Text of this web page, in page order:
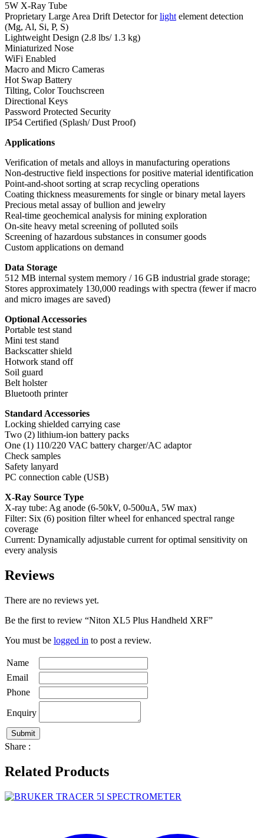
5W X-Ray Tube
Proprietary Large Area Drift Detector forlightelement detection
(Mg, Al, Si, P, S)
Lightweight Design (2.8 lbs/ 1.3 kg)
Miniaturized Nose
WiFi Enabled
Macro and Micro Cameras
Hot Swap Battery
Tilting, Color Touchscreen
Directional Keys
Password Protected Security
IP54 Certified (Splash/ Dust Proof)
Applications
Verification of metals and alloys in manufacturing operations
Non-destructive field inspections for positive material identification
Point-and-shoot sorting at scrap recycling operations
Coating thickness measurements for single or binary metal layers
Precious metal assay of bullion and jewelry
Real-time geochemical analysis for mining exploration
On-site heavy metal screening of polluted soils
Screening of hazardous substances in consumer goods
Custom applications on demand
Data Storage
512 MB internal system memory / 16 GB industrial grade storage;
Stores approximately 130,000 readings with spectra (fewer if macro
and micro images are saved)
Optional Accessories
Portable test stand
Mini test stand
Backscatter shield
Hotwork stand off
Soil guard
Belt holster
Bluetooth printer
Standard Accessories
Locking shielded carrying case
Two (2) lithium-ion battery packs
One (1) 110/220 VAC battery charger/AC adaptor
Check samples
Safety lanyard
PC connection cable (USB)
X-Ray Source Type
X-ray tube: Ag anode (6-50kV, 0-500uA, 5W max)
Filter: Six (6) position filter wheel for enhanced spectral range
coverage
Current: Dynamically adjustable current for optimal sensitivity on
every analysis
Reviews
There are no reviews yet.
Be the first to review “Niton XL5 Plus Handheld XRF”
You must be logged in to post a review.
Name
Email
Phone
Enquiry
Share :
Related Products